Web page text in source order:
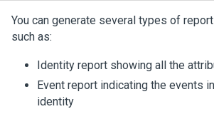
You can generate several types of
such as:
Identity report showing all the
Event report indicating the events
identity